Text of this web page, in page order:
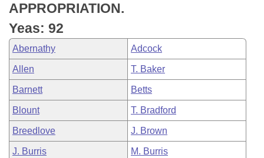
House Roll Call
APPROPRIATION.
Yeas: 92
Abernathy Adcock
Allen T. Baker
Barnett Betts
Blount T. Bradford
Breedlove J. Brown
J. Burris M. Burris